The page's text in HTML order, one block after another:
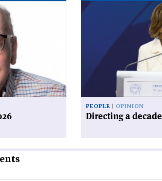
Read
article
PEOPLE OPINION
Directing a decade